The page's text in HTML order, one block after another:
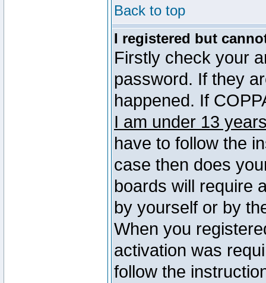
Back to top
I registered but
Firstly check your
password. If they
happened. If
I am under 13
have to follow the
case then does
boards will require
by yourself or by
When you
activation was
follow the